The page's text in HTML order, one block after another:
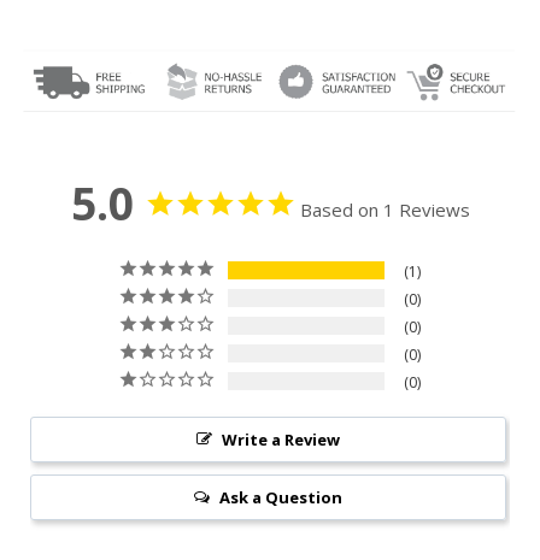
5.0 Based on 1 Reviews
1
0
0
0
0
Write a Review
Ask a Question